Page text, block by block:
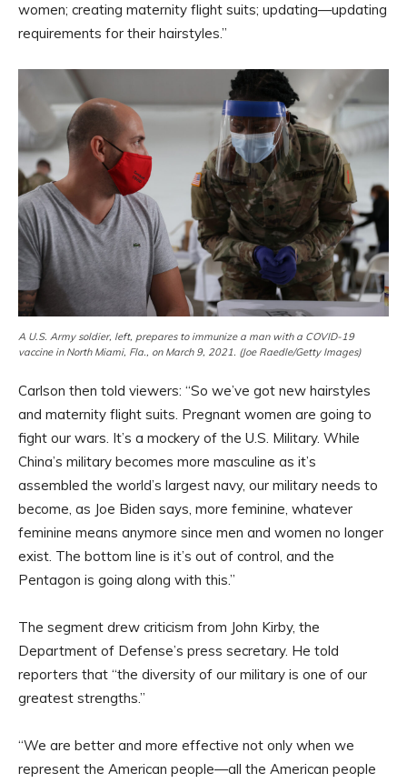
women; creating maternity flight suits; updating—updating
requirements for their hairstyles.”
A U.S. Army soldier, left, prepares to immunize a man with a COVID-19
vaccine in North Miami, Fla., on March 9, 2021. (Joe Raedle/Getty Images)
Carlson then told viewers: “So we’ve got new hairstyles
and maternity flight suits. Pregnant women are going to
fight our wars. It’s a mockery of the U.S. Military. While
China’s military becomes more masculine as it’s
assembled the world’s largest navy, our military needs to
become, as Joe Biden says, more feminine, whatever
feminine means anymore since men and women no longer
exist. The bottom line is it’s out of control, and the
Pentagon is going along with this.”
The segment drew criticism from John Kirby, the
Department of Defense’s press secretary. He told
reporters that “the diversity of our military is one of our
greatest strengths.”
“We are better and more effective not only when we
represent the American people—all the American people